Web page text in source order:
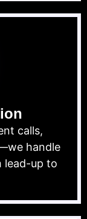
calls,
handle
lead-up to